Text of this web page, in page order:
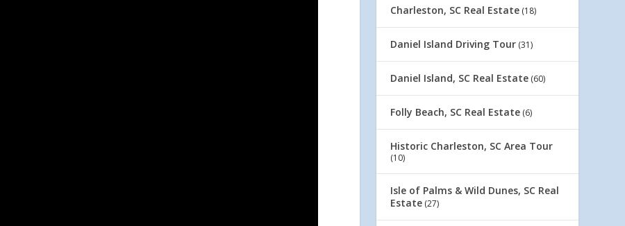
Charleston, SC Real Estate (18)
Daniel Island Driving Tour (31)
Daniel Island, SC Real Estate (60)
Folly Beach, SC Real Estate (6)
Historic Charleston, SC Area Tour
(10)
Isle of Palms & Wild Dunes, SC Real
Estate (27)